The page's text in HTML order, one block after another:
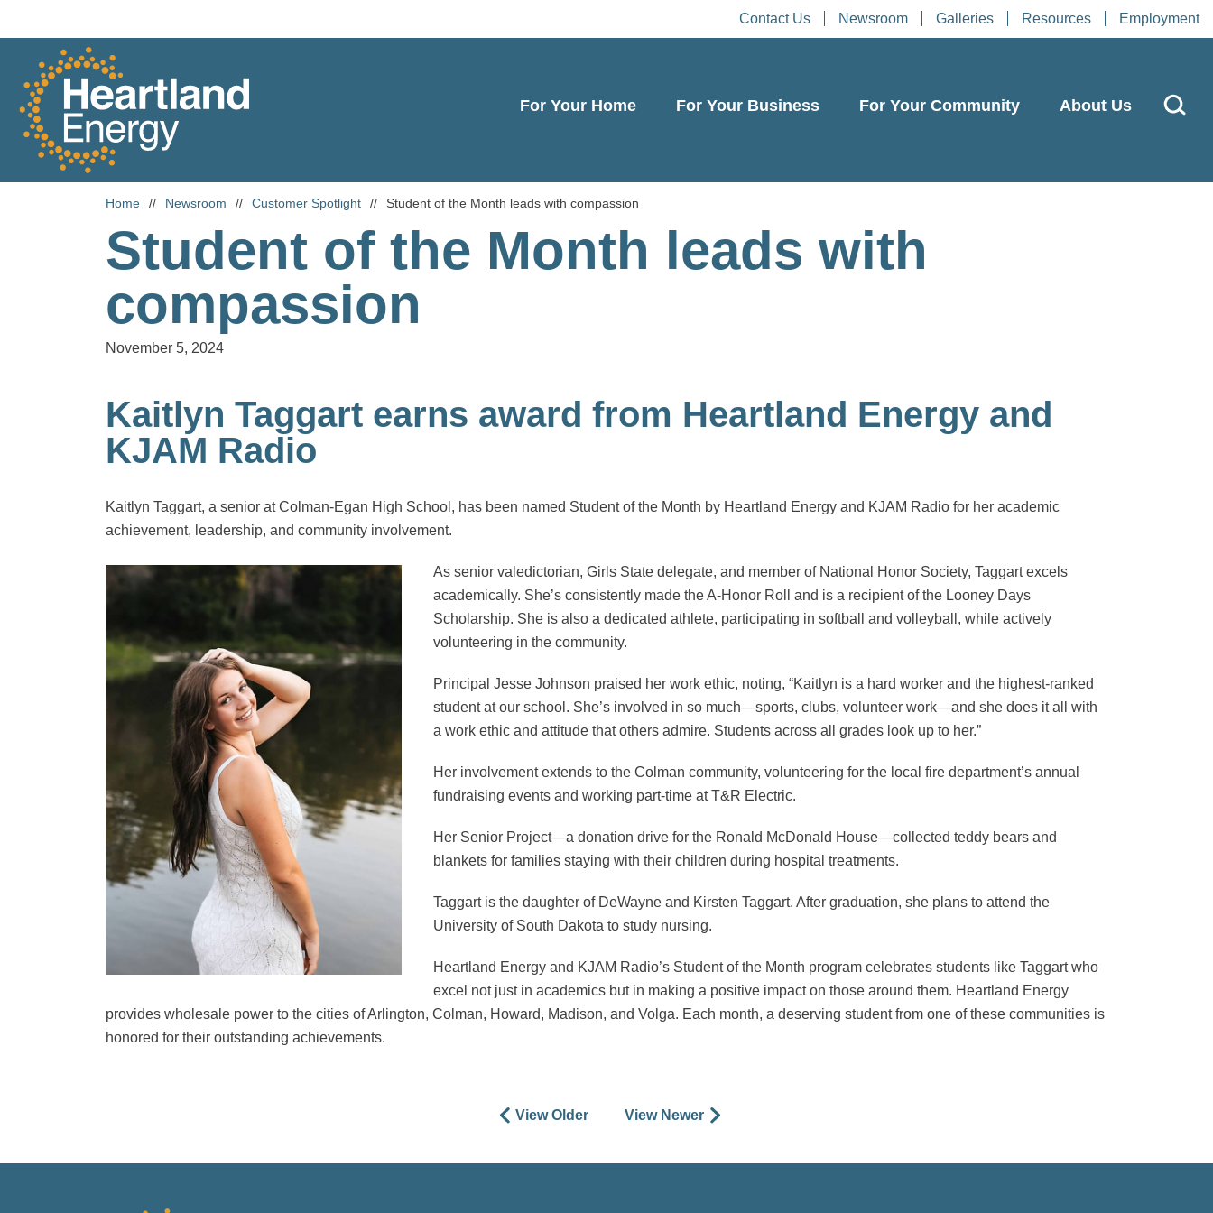
Contact Us Newsroom Galleries Resources Employment
Heartland Energy
For Your Home For Your Business For Your Community About Us
Home // Newsroom // Customer Spotlight // Student of the Month leads with compassion
Student of the Month leads with
compassion
November 5, 2024
Kaitlyn Taggart earns award from Heartland Energy and
KJAM Radio
Kaitlyn Taggart, a senior at Colman-Egan High School, has been named Student of the Month by Heartland Energy and KJAM Radio for her academic
achievement, leadership, and community involvement.
As senior valedictorian, Girls State delegate, and member of National Honor Society, Taggart excels
academically. She’s consistently made the A-Honor Roll and is a recipient of the Looney Days
Scholarship. She is also a dedicated athlete, participating in softball and volleyball, while actively
volunteering in the community.
Principal Jesse Johnson praised her work ethic, noting, “Kaitlyn is a hard worker and the highest-ranked
student at our school. She’s involved in so much—sports, clubs, volunteer work—and she does it all with
a work ethic and attitude that others admire. Students across all grades look up to her.”
Her involvement extends to the Colman community, volunteering for the local fire department’s annual
fundraising events and working part-time at T&R Electric.
Her Senior Project—a donation drive for the Ronald McDonald House—collected teddy bears and
blankets for families staying with their children during hospital treatments.
Taggart is the daughter of DeWayne and Kirsten Taggart. After graduation, she plans to attend the
University of South Dakota to study nursing.
Heartland Energy and KJAM Radio’s Student of the Month program celebrates students like Taggart who
excel not just in academics but in making a positive impact on those around them. Heartland Energy
provides wholesale power to the cities of Arlington, Colman, Howard, Madison, and Volga. Each month, a deserving student from one of these communities is
honored for their outstanding achievements.
View Older View Newer